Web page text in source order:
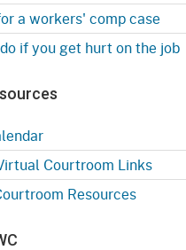
a workers' comp case
if you get hurt on the job
Courtroom Links
Resources